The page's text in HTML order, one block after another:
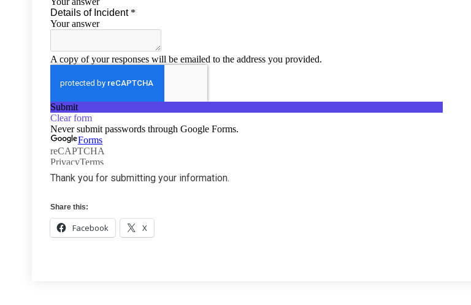
Thank you for submitting your information.
Share this:
Facebook X